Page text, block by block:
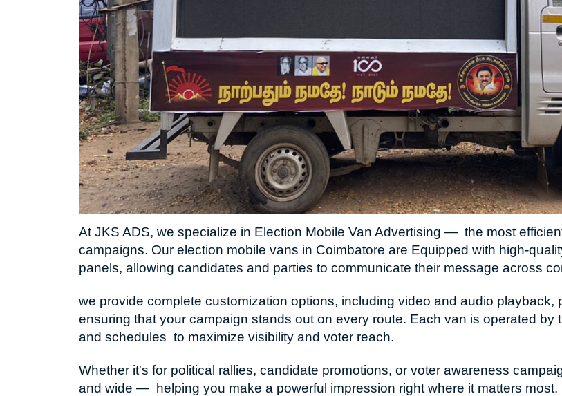
At JKS ADS, we specialize in Election Mobile Van Advertising — the most
campaigns. Our election mobile vans in Coimbatore are Equipped with high-
panels, allowing candidates and parties to communicate their message across
we provide complete customization options, including video and audio
ensuring that your campaign stands out on every route. Each van is operated
and schedules to maximize visibility and voter reach.
Whether it's for political rallies, candidate promotions, or voter awareness
and wide — helping you make a powerful impression right where it matters most.